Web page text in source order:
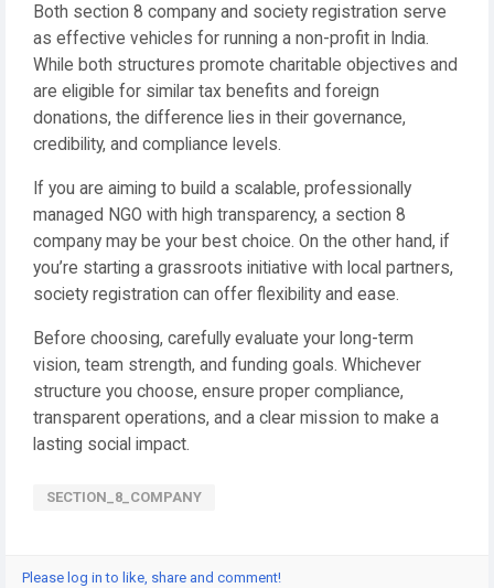
Both section 8 company and society registration serve
as effective vehicles for running a non-profit in India.
While both structures promote charitable objectives and
are eligible for similar tax benefits and foreign
donations, the difference lies in their governance,
credibility, and compliance levels.
If you are aiming to build a scalable, professionally
managed NGO with high transparency, a section 8
company may be your best choice. On the other hand, if
you’re starting a grassroots initiative with local partners,
society registration can offer flexibility and ease.
Before choosing, carefully evaluate your long-term
vision, team strength, and funding goals. Whichever
structure you choose, ensure proper compliance,
transparent operations, and a clear mission to make a
lasting social impact.
SECTION_8_COMPANY
Please log in to like, share and comment!